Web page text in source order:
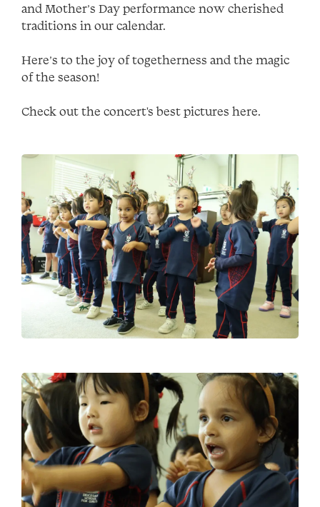
and Mother’s Day performance now cherished
traditions in our calendar.
Here’s to the joy of togetherness and the magic
of the season!
Check out the concert's best pictures here.